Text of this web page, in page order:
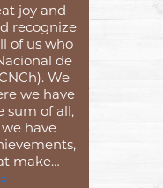
joy and
recognize
of us who
de
We
we have
sum of all,
have
make…